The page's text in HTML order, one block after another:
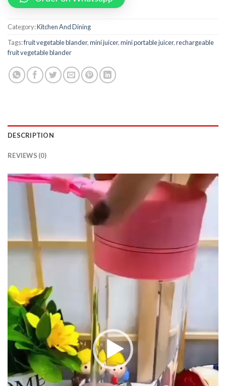
Category:Kitchen And Dining
Tags:fruit vegetable blander,mini juicer,mini portable juicer,rechargeable
fruit vegetable blander
DESCRIPTION
REVIEWS (0)
Video